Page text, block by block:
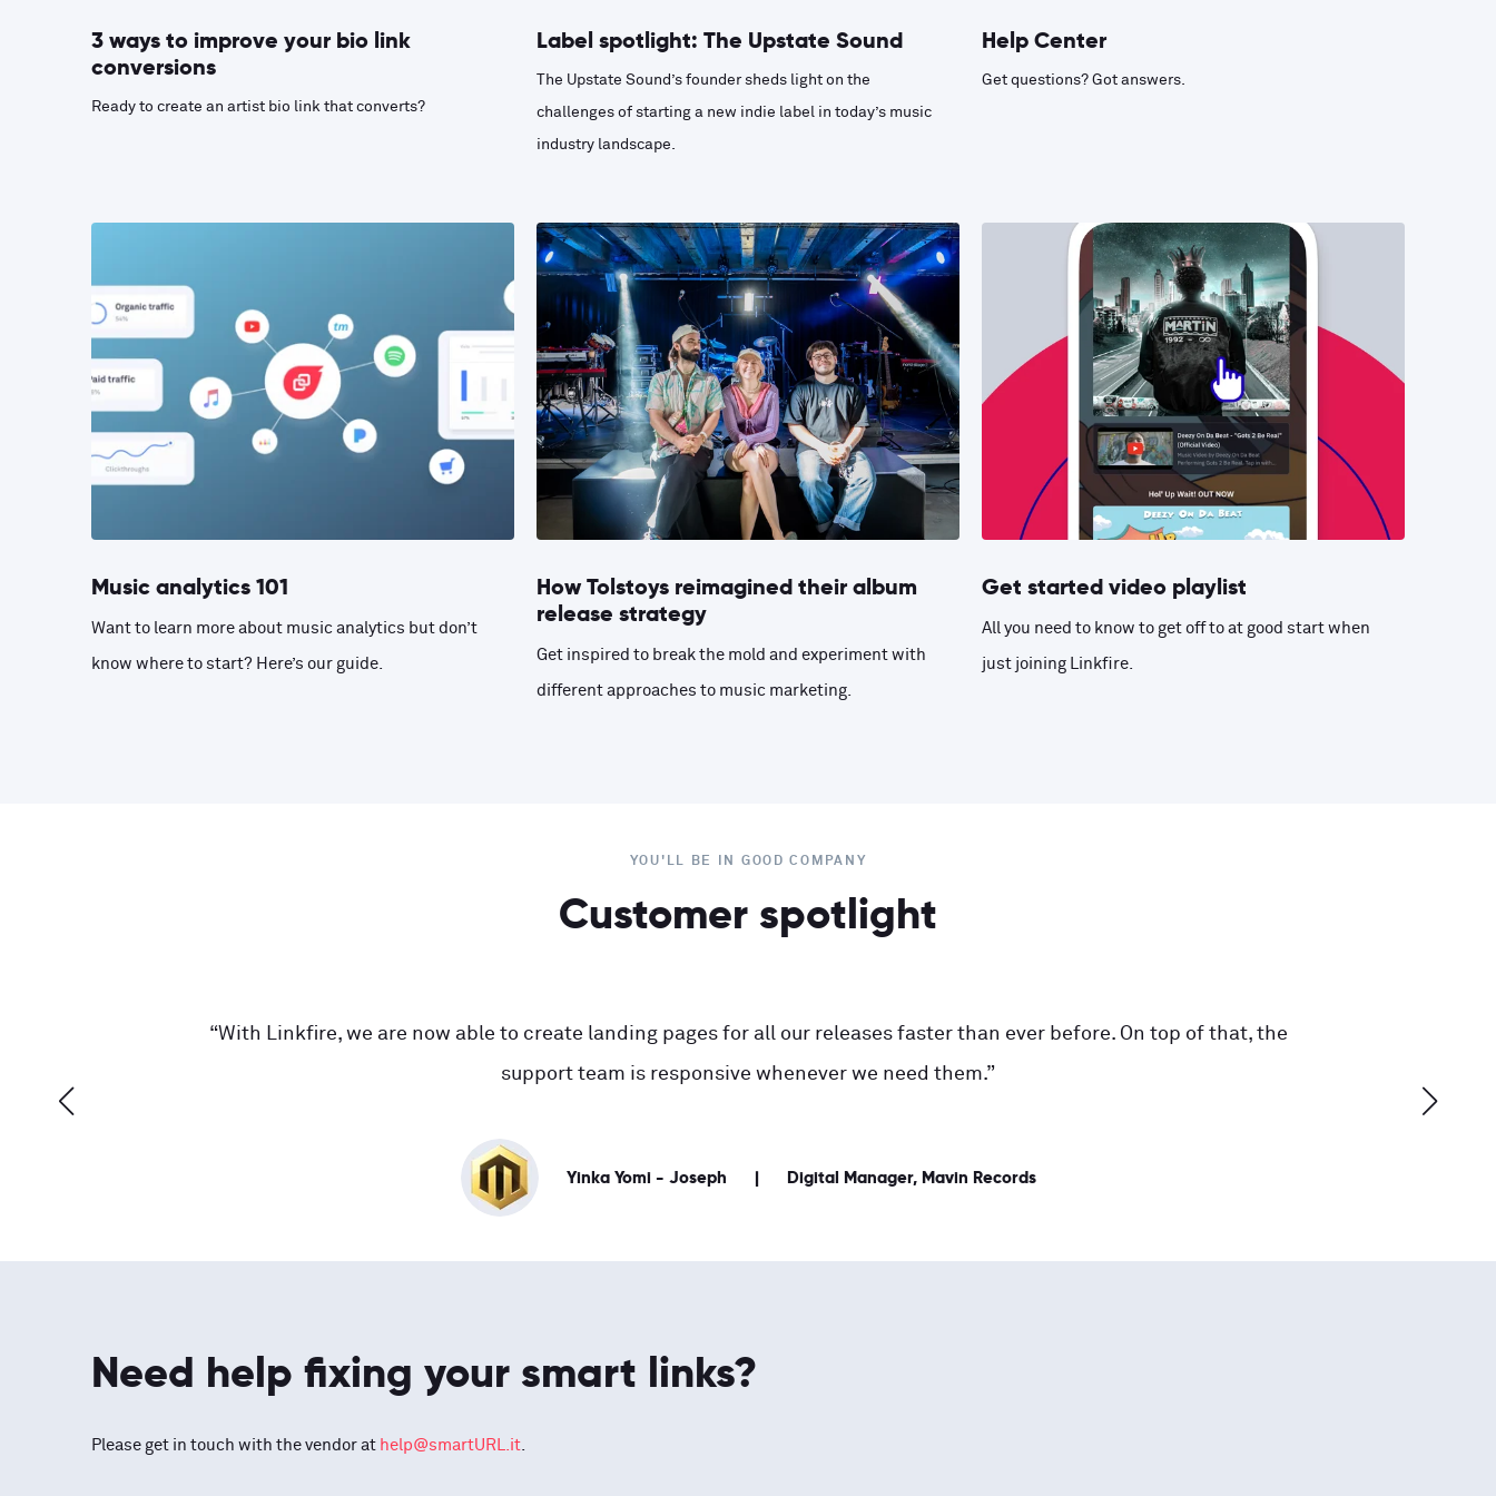
3 ways to improve your bio link
conversions
Ready to create an artist bio link that converts?
Label spotlight: The Upstate Sound
The Upstate Sound’s founder sheds light on the
challenges of starting a new indie label in today’s music
industry landscape.
Help Center
Get questions? Got answers.
Music analytics 101
Want to learn more about music analytics but don’t
know where to start? Here’s our guide.
How Tolstoys reimagined their album
release strategy
Get inspired to break the mold and experiment with
different approaches to music marketing.
Get started video playlist
All you need to know to get off to at good start when
just joining Linkfire.
YOU'LL BE IN GOOD COMPANY
Customer spotlight
“With Linkfire, we are now able to create landing pages for all our releases faster than ever before. On top of that, the
support team is responsive whenever we need them.”
Yinka Yomi - Joseph Digital Manager, Mavin Records
Need help fixing your smart links?
Please get in touch with the vendor at help@smartURL.it.